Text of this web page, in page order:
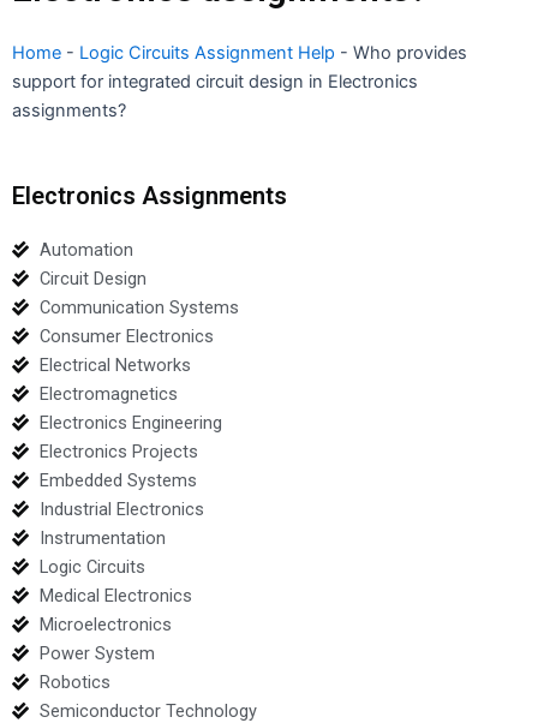
Home - Logic Circuits Assignment Help - Who provides
support for integrated circuit design in Electronics
assignments?
Electronics Assignments
Automation
Circuit Design
Communication Systems
Consumer Electronics
Electrical Networks
Electromagnetics
Electronics Engineering
Electronics Projects
Embedded Systems
Industrial Electronics
Instrumentation
Logic Circuits
Medical Electronics
Microelectronics
Power System
Robotics
Semiconductor Technology